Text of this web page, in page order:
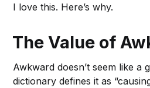
I love this. Here’s why.
The Value of
Awkward doesn’t seem like a
dictionary defines it as